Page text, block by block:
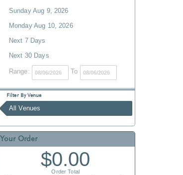
Sunday Aug 9, 2026
Monday Aug 10, 2026
Next 7 Days
Next 30 Days
Range: To
Filter By Venue
All Venues
Your Order
$0.00
Order Total